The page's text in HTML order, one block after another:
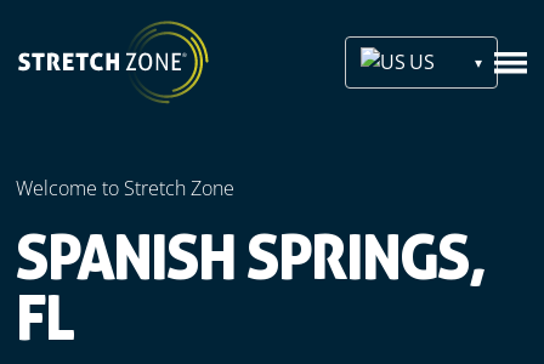
US
Welcome to Stretch Zone
SPANISH SPRINGS,
FL